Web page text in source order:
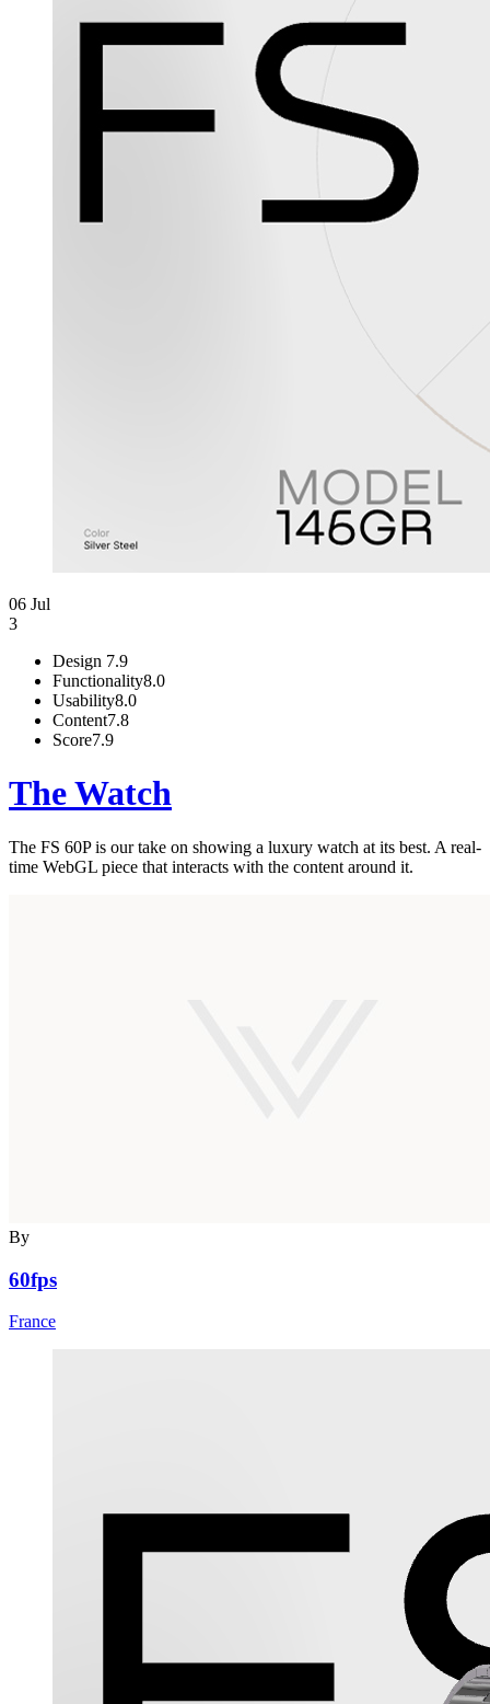
06 Jul
3
Design 7.9
Functionality8.0
Usability8.0
Content7.8
Score7.9
The Watch
The FS 60P is our take on showing a luxury watch at its best. A real-
time WebGL piece that interacts with the content around it.
By
60fps
France